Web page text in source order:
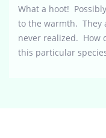
What a hoot!
to the warmth. They
never realized. How
this particular